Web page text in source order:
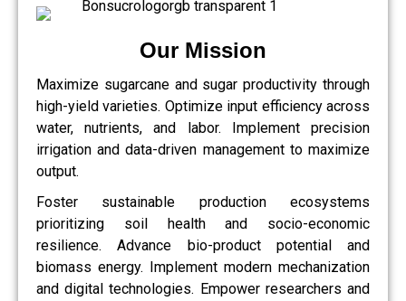
Our Mission
Maximize sugarcane and sugar productivity through
high-yield varieties. Optimize input efficiency across
water, nutrients, and labor. Implement precision
irrigation and data-driven management to maximize
output.
Foster sustainable production ecosystems
prioritizing soil health and socio-economic
resilience. Advance bio-product potential and
biomass energy. Implement modern mechanization
and digital technologies. Empower researchers and